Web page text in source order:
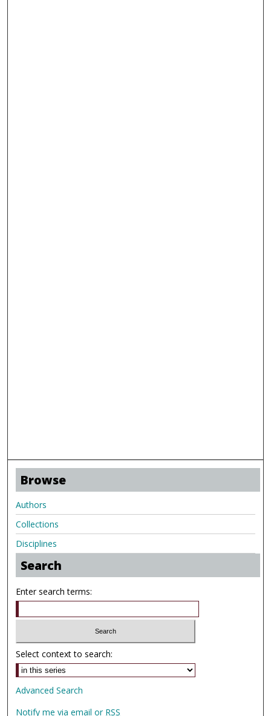
Browse
Authors
Collections
Disciplines
Search
Enter search terms:
Select context to search:
Advanced Search
Notify me via email or RSS